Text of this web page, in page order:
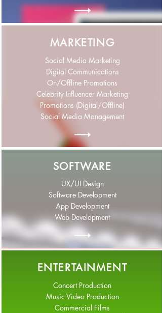
MARKETING
Social Media Marketing
Digital Communications
On/Offline Promotions
Celebrity Influencer Marketing
Promotions (Digital/Offline)
Social Media Management
SOFTWARE
UX/UI Design
Software Development
App Development
Web Development
ENTERTAINMENT
Concert Production
Music Video Production
Commercial Films